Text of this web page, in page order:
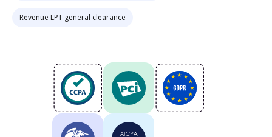
Revenue LPT general clearance